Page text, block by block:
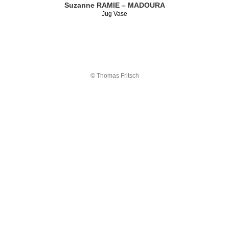
Suzanne RAMIE – MADOURA
Jug Vase
© Thomas Fritsch